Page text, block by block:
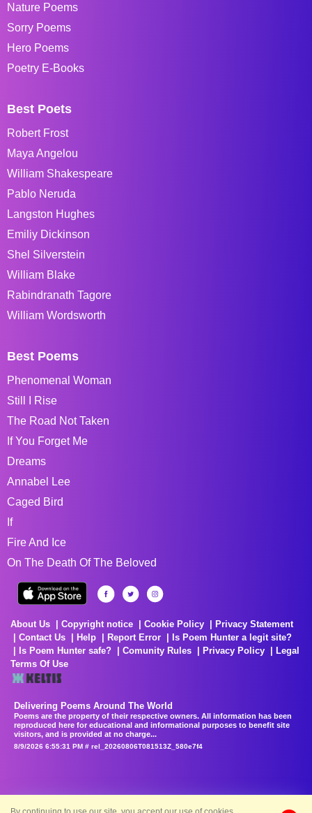
Nature Poems
Sorry Poems
Hero Poems
Poetry E-Books
Best Poets
Robert Frost
Maya Angelou
William Shakespeare
Pablo Neruda
Langston Hughes
Emiliy Dickinson
Shel Silverstein
William Blake
Rabindranath Tagore
William Wordsworth
Best Poems
Phenomenal Woman
Still I Rise
The Road Not Taken
If You Forget Me
Dreams
Annabel Lee
Caged Bird
If
Fire And Ice
On The Death Of The Beloved
About Us Copyright notice Cookie Policy
Privacy Statement
Contact Us
Help Report Error
Is Poem Hunter a legit site?
Is Poem Hunter safe?
Comunity Rules Privacy Policy
Legal
Terms Of Use
Delivering Poems Around The World
Poems are the property of their respective owners. All information has been
reproduced here for educational and informational purposes to benefit site
visitors, and is provided at no charge...
8/9/2026 6:55:31 PM # rel_20260806T081513Z_580e7f4